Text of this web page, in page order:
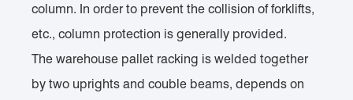
column. In order to prevent the collision of forklifts,
etc., column protection is generally provided.
The warehouse pallet racking is welded together
by two uprights and couble beams, depends on